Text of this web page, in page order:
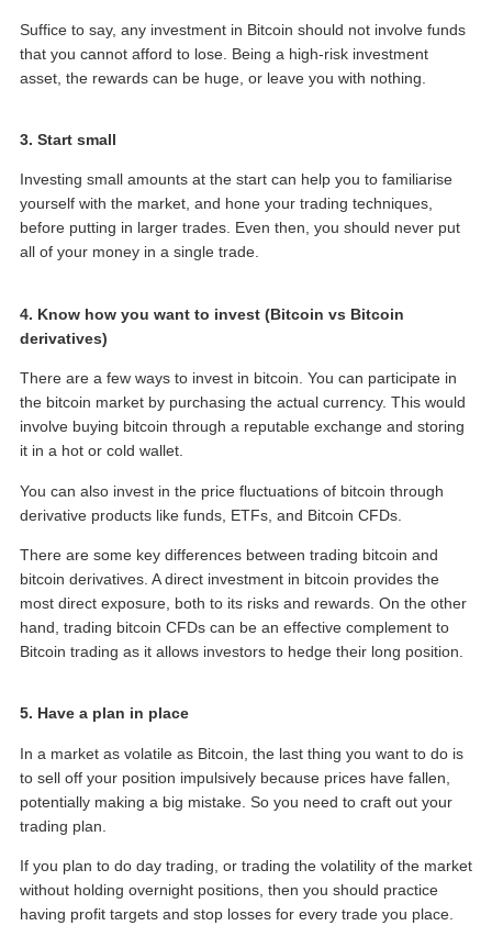
Suffice to say, any investment in Bitcoin should not involve funds
that you cannot afford to lose. Being a high-risk investment
asset, the rewards can be huge, or leave you with nothing.
3. Start small
Investing small amounts at the start can help you to familiarise
yourself with the market, and hone your trading techniques,
before putting in larger trades. Even then, you should never put
all of your money in a single trade.
4. Know how you want to invest (Bitcoin vs Bitcoin
derivatives)
There are a few ways to invest in bitcoin. You can participate in
the bitcoin market by purchasing the actual currency. This would
involve buying bitcoin through a reputable exchange and storing
it in a hot or cold wallet.
You can also invest in the price fluctuations of bitcoin through
derivative products like funds, ETFs, and Bitcoin CFDs.
There are some key differences between trading bitcoin and
bitcoin derivatives. A direct investment in bitcoin provides the
most direct exposure, both to its risks and rewards. On the other
hand, trading bitcoin CFDs can be an effective complement to
Bitcoin trading as it allows investors to hedge their long position.
5. Have a plan in place
In a market as volatile as Bitcoin, the last thing you want to do is
to sell off your position impulsively because prices have fallen,
potentially making a big mistake. So you need to craft out your
trading plan.
If you plan to do day trading, or trading the volatility of the market
without holding overnight positions, then you should practice
having profit targets and stop losses for every trade you place.